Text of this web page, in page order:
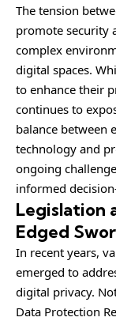
The tension
promote security
complex
digital spaces.
to enhance their
continues to
balance between
technology and
ongoing
informed
Legislation
Edged
In recent years,
emerged to
digital privacy.
Data Protection